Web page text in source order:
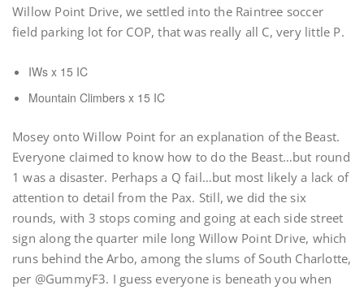
Willow Point Drive, we settled into the Raintree soccer
field parking lot for COP, that was really all C, very little P.
IWs x 15 IC
Mountain Climbers x 15 IC
Mosey onto Willow Point for an explanation of the Beast.
Everyone claimed to know how to do the Beast…but round
1 was a disaster. Perhaps a Q fail…but most likely a lack of
attention to detail from the Pax. Still, we did the six
rounds, with 3 stops coming and going at each side street
sign along the quarter mile long Willow Point Drive, which
runs behind the Arbo, among the slums of South Charlotte,
per @GummyF3. I guess everyone is beneath you when